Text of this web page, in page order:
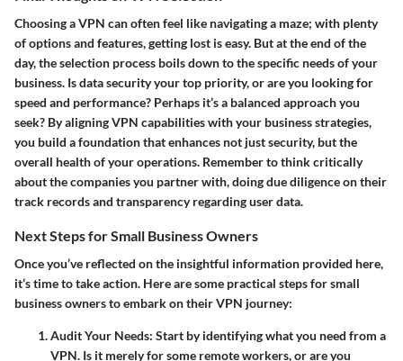
Choosing a VPN can often feel like navigating a maze; with plenty
of options and features, getting lost is easy. But at the end of the
day, the selection process boils down to the specific needs of your
business. Is data security your top priority, or are you looking for
speed and performance? Perhaps it’s a balanced approach you
seek? By aligning VPN capabilities with your business strategies,
you build a foundation that enhances not just security, but the
overall health of your operations. Remember to think critically
about the companies you partner with, doing due diligence on their
track records and transparency regarding user data.
Next Steps for Small Business Owners
Once you’ve reflected on the insightful information provided here,
it’s time to take action. Here are some practical steps for small
business owners to embark on their VPN journey:
Audit Your Needs: Start by identifying what you need from a
VPN. Is it merely for some remote workers, or are you